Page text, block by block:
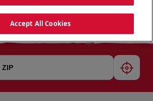
Accept All Cookies